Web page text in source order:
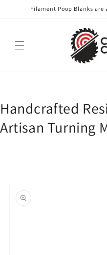
Skip toFilament Poop Blanks are
Handcrafted
Artisan Turning
product
information